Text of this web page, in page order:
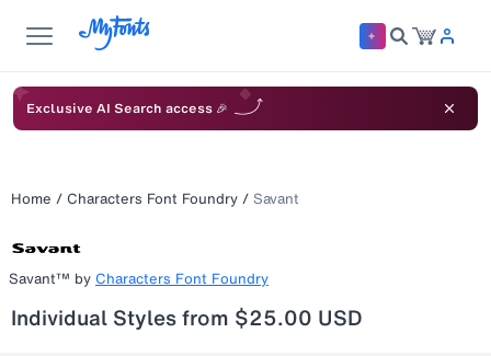
Exclusive AI Search access 🎉
Home / Characters Font Foundry / Savant
Savant™ by Characters Font Foundry
Individual Styles from $25.00 USD